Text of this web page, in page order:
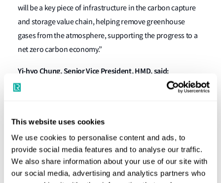
This website uses cookies
We use cookies to personalise content and ads, to
provide social media features and to analyse our traffic.
We also share information about your use of our site with
our social media, advertising and analytics partners who
will be a key piece of infrastructure in the carbon capture
and storage value chain, helping remove greenhouse
gases from the atmosphere, supporting the progress to a
net zero carbon economy.”
Yi-hyo Chung, Senior Vice President, HMD, said:
“This is the first result of the JDP of new steel for liquefied
build more economical and efficient carriers. The
developed new material has been examined and approved
based on the mechanical properties experiment and
engineering assessment.”